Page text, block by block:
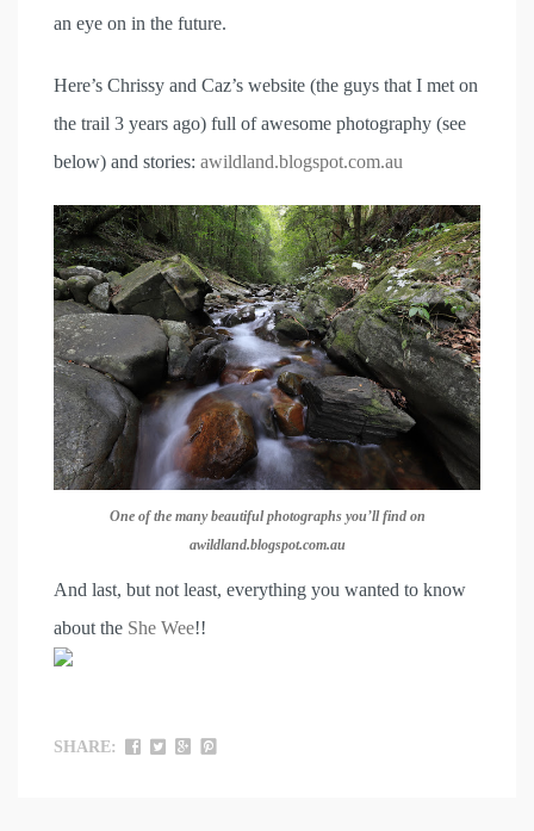
an eye on in the future.
Here’s Chrissy and Caz’s website (the guys that I met on
the trail 3 years ago) full of awesome photography (see
below) and stories: awildland.blogspot.com.au
One of the many beautiful photographs you’ll find on
awildland.blogspot.com.au
And last, but not least, everything you wanted to know
about the She Wee!!
SHARE: